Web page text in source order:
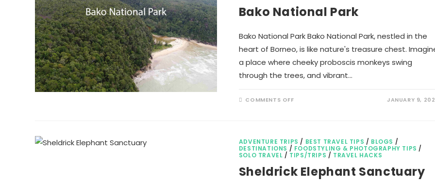
Bako National Park
Bako National Park Bako National Park, nestled in the
heart of Borneo, is like nature's treasure chest.
a place where cheeky proboscis monkeys swing
through the trees, and vibrant…
COMMENTS OFFON JANUARY 9,
ADVENTURE TRIPS / BEST TRAVEL TIPS / BLOGS /
DESTINATIONS / FOODSTYLING & PHOTOGRAPHY TIPS /
SOLO TRAVEL / TIPS/TRIPS / TRAVEL HACKS
Sheldrick Elephant Sanctuary